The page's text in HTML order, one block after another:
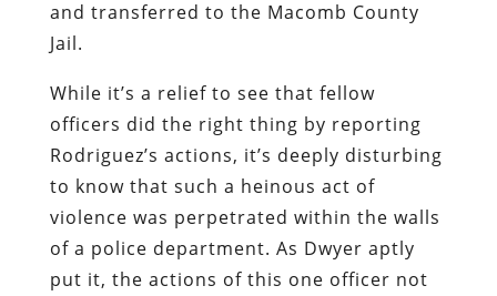
and transferred to the Macomb County
Jail.
While it’s a relief to see that fellow
officers did the right thing by reporting
Rodriguez’s actions, it’s deeply disturbing
to know that such a heinous act of
violence was perpetrated within the walls
of a police department. As Dwyer aptly
put it, the actions of this one officer not